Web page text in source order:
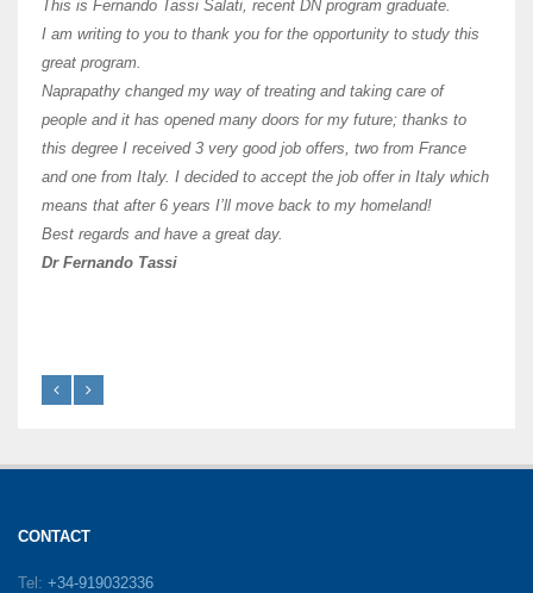
This is Fernando Tassi Salati, recent DN program graduate.
I am writing to you to thank you for the opportunity to study this
great program.
Naprapathy changed my way of treating and taking care of
people and it has opened many doors for my future; thanks to
this degree I received 3 very good job offers, two from France
and one from Italy. I decided to accept the job offer in Italy which
means that after 6 years I’ll move back to my homeland!
Best regards and have a great day.
Dr Fernando Tassi
CONTACT
Tel: +34-919032336